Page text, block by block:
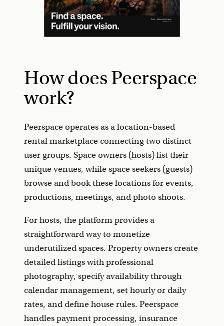
How does Peerspace
work?
Peerspace operates as a location-based
rental marketplace connecting two distinct
user groups. Space owners (hosts) list their
unique venues, while space seekers (guests)
browse and book these locations for events,
productions, meetings, and photo shoots.
For hosts, the platform provides a
straightforward way to monetize
underutilized spaces. Property owners create
detailed listings with professional
photography, specify availability through
calendar management, set hourly or daily
rates, and define house rules. Peerspace
handles payment processing, insurance